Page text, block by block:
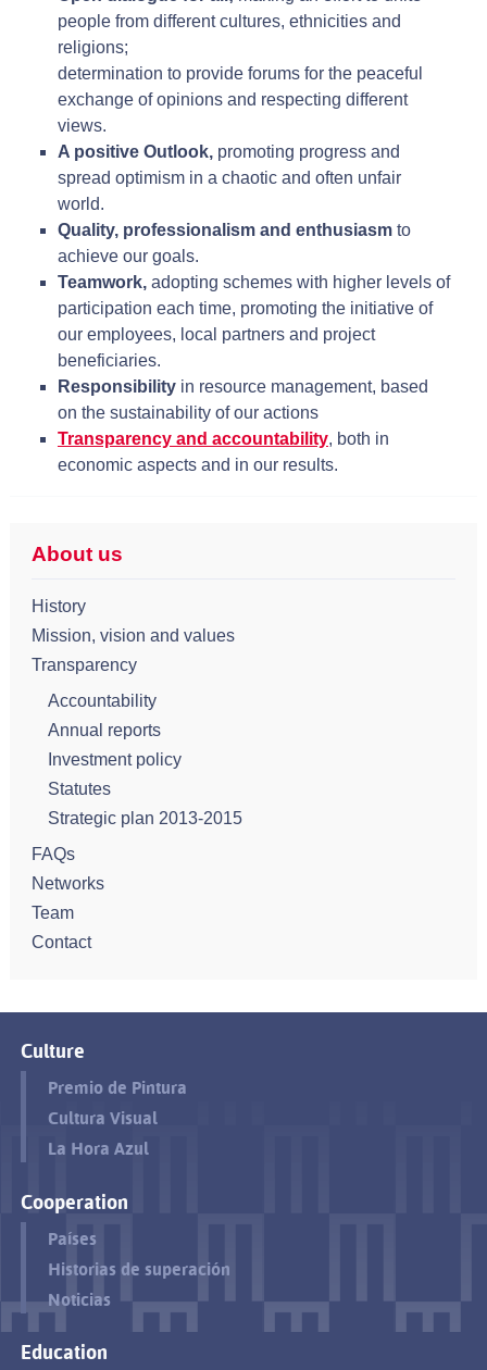
people from different cultures, ethnicities and
religions;
determination to provide forums for the peaceful
exchange of opinions and respecting different
views.
A positive Outlook, promoting progress and
spread optimism in a chaotic and often unfair
world.
Quality, professionalism and enthusiasm to
achieve our goals.
Teamwork, adopting schemes with higher levels of
participation each time, promoting the initiative of
our employees, local partners and project
beneficiaries.
Responsibility in resource management, based
on the sustainability of our actions
Transparency and accountability, both in
economic aspects and in our results.
About us
History
Mission, vision and values
Transparency
Accountability
Annual reports
Investment policy
Statutes
Strategic plan 2013-2015
FAQs
Networks
Team
Contact
Culture
Premio de Pintura
Cultura Visual
La Hora Azul
Cooperation
Países
Historias de superación
Noticias
Education